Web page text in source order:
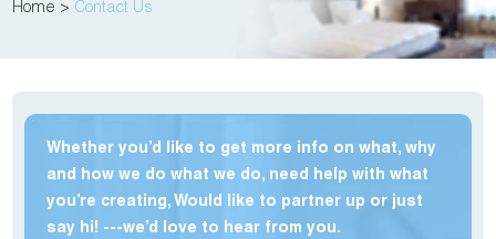
Home > Contact Us
Whether you’d like to get more info on what, why
and how we do what we do, need help with what
you’re creating, Would like to partner up or just
say hi! ---we’d love to hear from you.